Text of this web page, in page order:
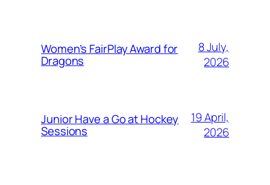
Women’s FairPlay Award for
Dragons
8 July,
2026
Junior Have a Go at Hockey
Sessions
19 April,
2026